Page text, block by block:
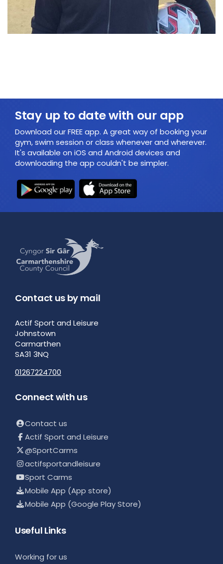
Stay up to date with our app
Download our FREE app. A great way of booking your
gym, swim session or class whenever and wherever.
It's available on iOS and Android devices and
downloading the app couldn't be simpler.
Contact us by mail
Actif Sport and Leisure
Johnstown
Carmarthen
SA31 3NQ
01267224700
Connect with us
Contact us
Actif Sport and Leisure
@SportCarms
actifsportandleisure
Sport Carms
Mobile App (App store)
Mobile App (Google Play Store)
Useful Links
Working for us